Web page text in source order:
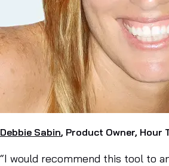
Debbie Sabin, Product Owner, Hour
“I would recommend this tool to